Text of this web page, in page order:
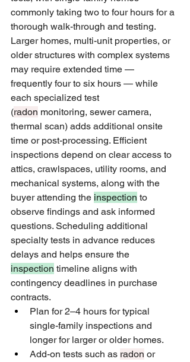
commonly taking two to four hours for a
thorough walk-through and testing.
Larger homes, multi-unit properties, or
older structures with complex systems
may require extended time —
frequently four to six hours — while
each specialized test
(radon monitoring, sewer camera,
thermal scan) adds additional onsite
time or post-processing. Efficient
inspections depend on clear access to
attics, crawlspaces, utility rooms, and
mechanical systems, along with the
buyer attending the inspection to
observe findings and ask informed
questions. Scheduling additional
specialty tests in advance reduces
delays and helps ensure the
inspection timeline aligns with
contingency deadlines in purchase
contracts.
Plan for 2–4 hours for typical
single-family inspections and
longer for larger or older homes.
Add-on tests such as radon or